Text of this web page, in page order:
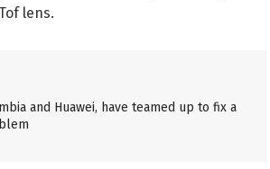
lens.
and Huawei, have teamed up to fix a